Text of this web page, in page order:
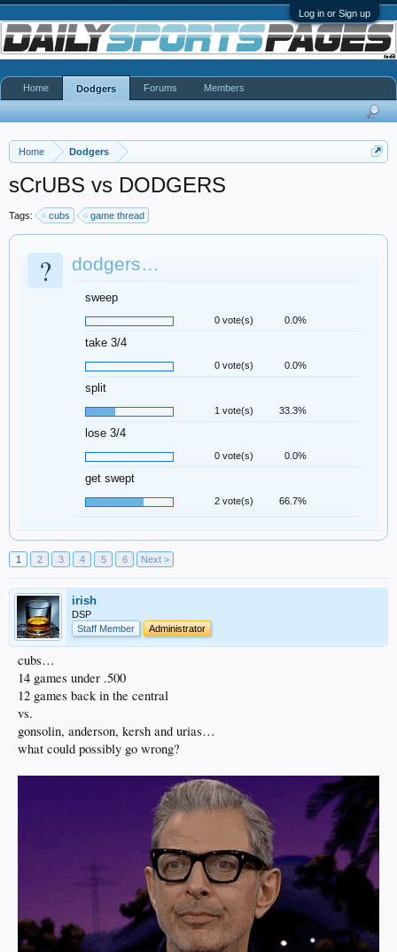
Log in or Sign up
Home Dodgers
sCrUBS vs DODGERS
Tags: cubs game thread
? dodgers…
sweep
0 vote(s) 0.0%
take 3/4
0 vote(s) 0.0%
split
1 vote(s) 33.3%
lose 3/4
0 vote(s) 0.0%
get swept
2 vote(s) 66.7%
1 2 3 4 5 6 Next >
irish
DSP
Staff Member
Administrator
cubs…
14 games under .500
12 games back in the central
vs.
gonsolin, anderson, kersh and urias…
what could possibly go wrong?
Home Dodgers Forums Members